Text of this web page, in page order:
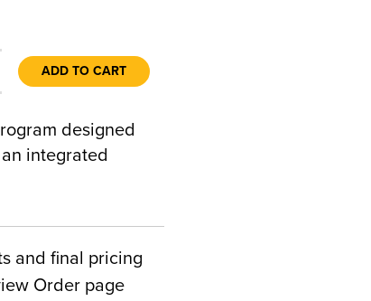
ADD TO CART
designed
integrated
and final pricing
Order page